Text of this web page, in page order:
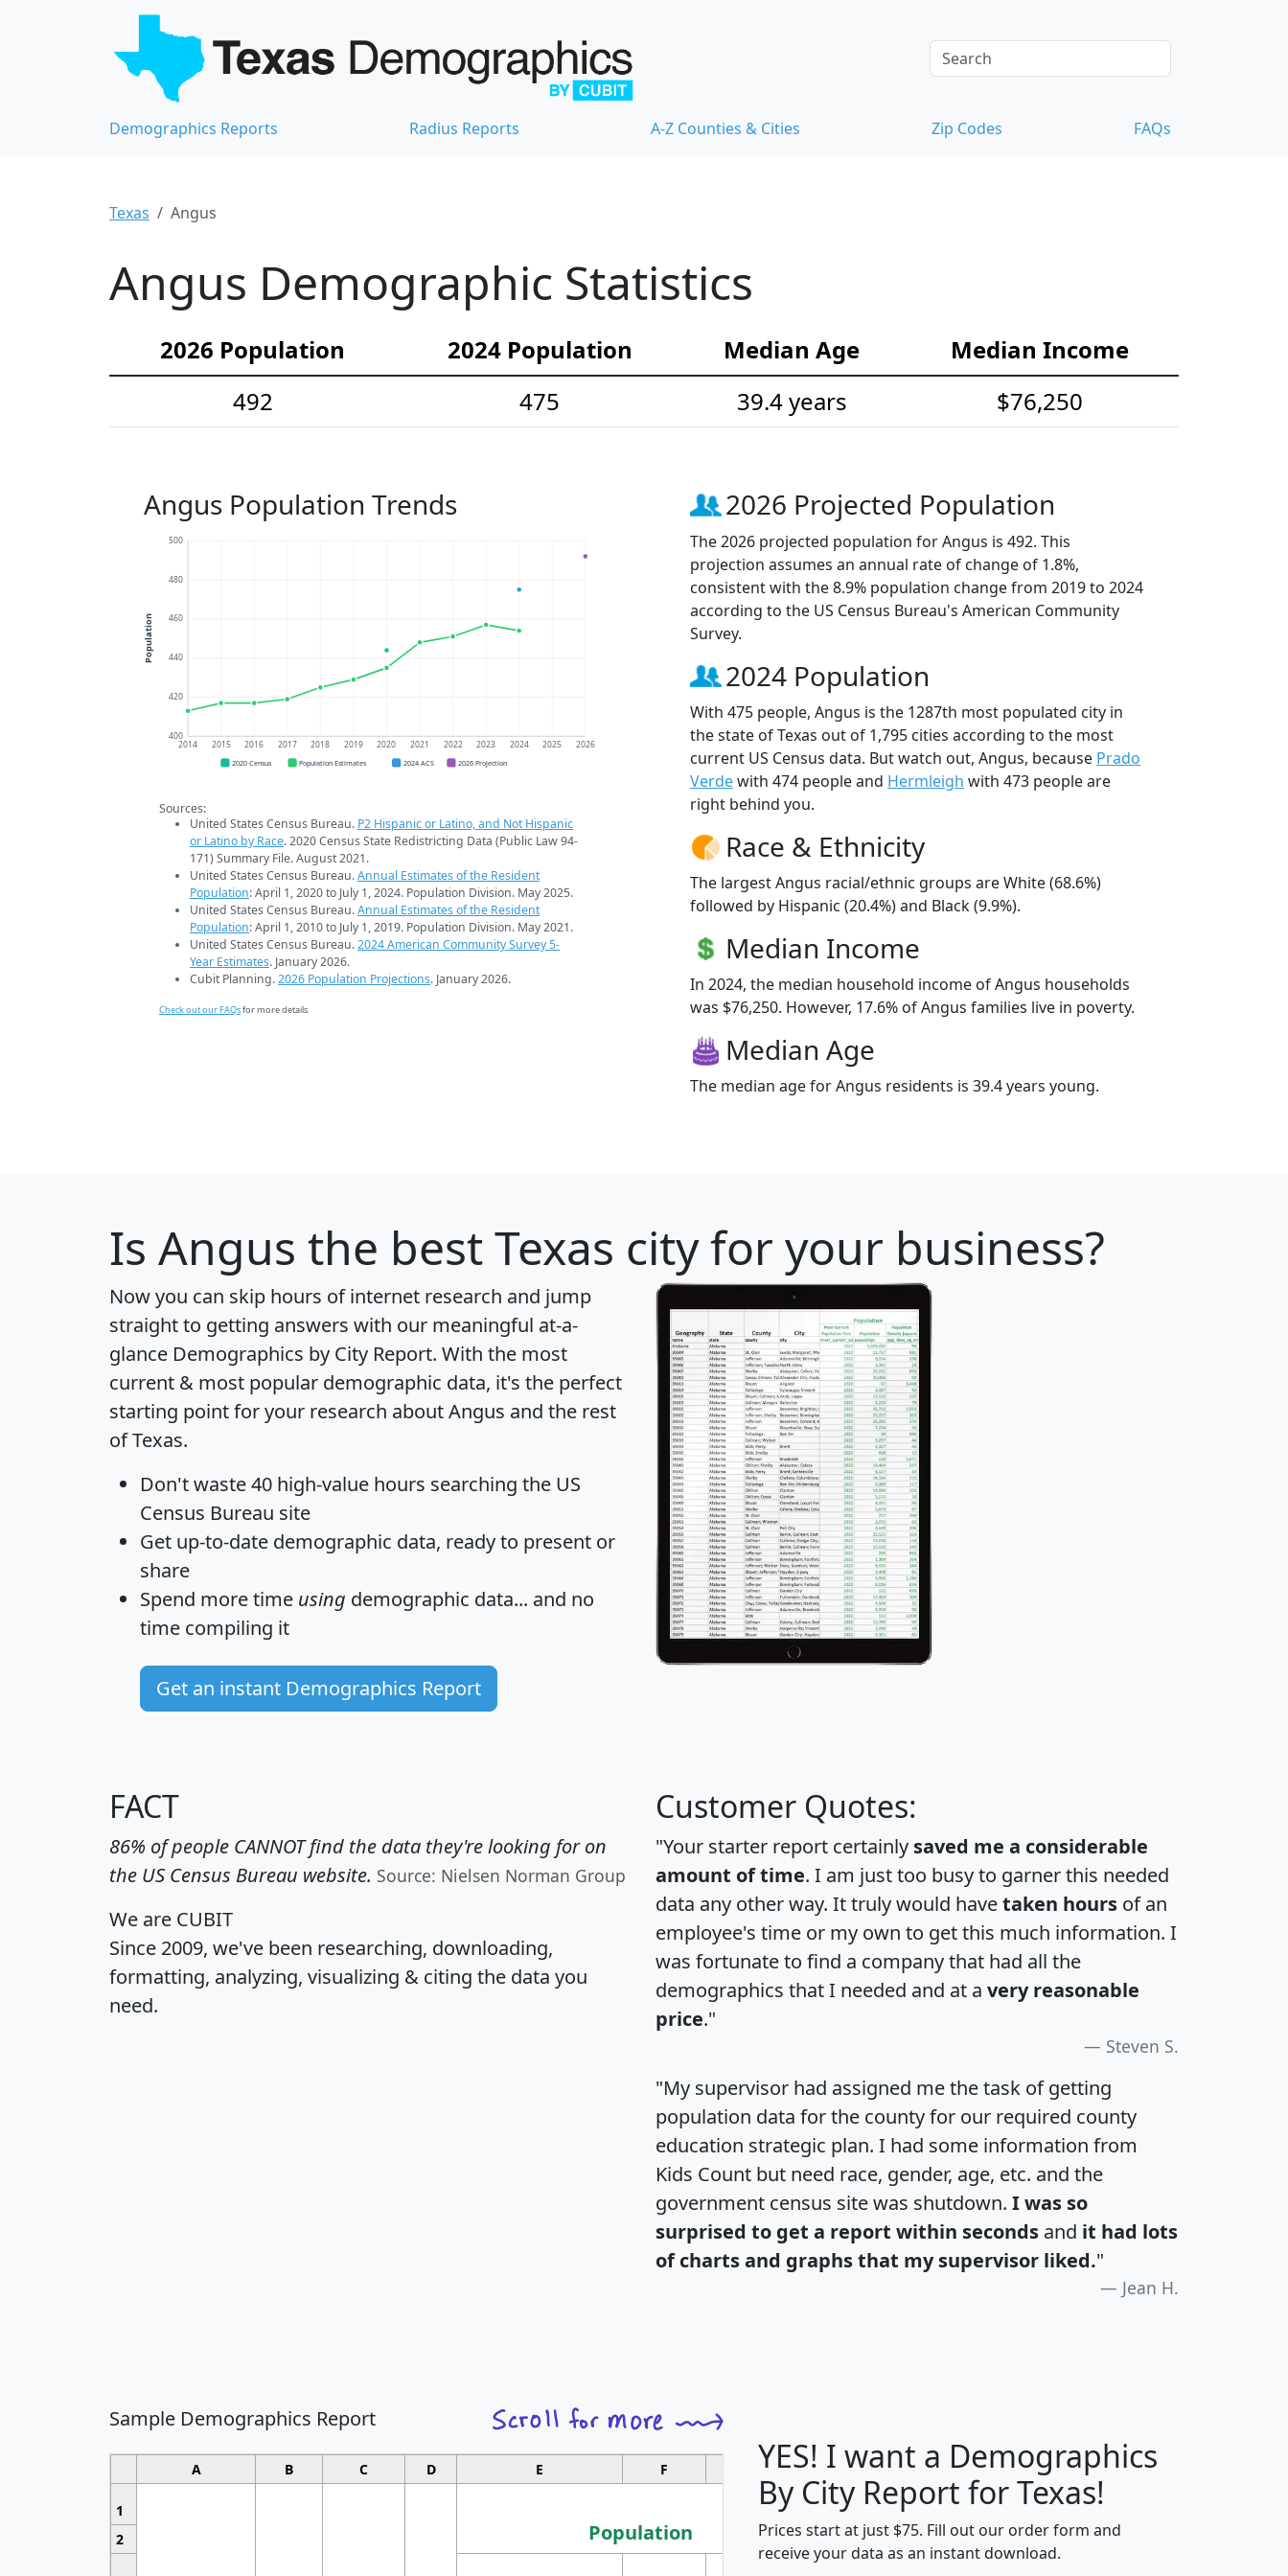
Demographics Reports Radius Reports A-Z Counties & Cities Zip Codes FAQs
Texas Angus
Angus Demographic Statistics
2026 Population 2024 Population Median Age
Median Income
492
475 39.4 years $76,250
Angus Population Trends
400
420
440
460
480
500
2014 2015 2016 2017 2018 2019 2020 2021 2022 2023 2024 2025 2026
Population
2020 Census Population Estimates 2024 ACS 2026 Projection
Sources:
United States Census Bureau. P2 Hispanic or Latino, and Not Hispanic
or Latino by Race. 2020 Census State Redistricting Data (Public Law 94-
171) Summary File. August 2021.
United States Census Bureau.Annual Estimates of the Resident
Population: April 1, 2020 to July 1, 2024. Population Division. May 2025.
United States Census Bureau.Annual Estimates of the Resident
Population: April 1, 2010 to July 1, 2019. Population Division. May 2021.
United States Census Bureau.2024 American Community Survey 5-
Year Estimates. January 2026.
Cubit Planning.2026 Population Projections. January 2026.
Check out our FAQsfor more details.
2026 Projected Population
The 2026 projected population for Angus is 492. This
projection assumes an annual rate of change of 1.8%,
consistent with the 8.9% population change from 2019 to 2024
according to the US Census Bureau's American Community
Survey.
2024 Population
With 475 people, Angus is the 1287th most populated city in
the state of Texas out of 1,795 cities according to the most
current US Census data. But watch out, Angus, because Prado
Verdewith 474 people and Hermleigh with 473 people are
right behind you.
Race & Ethnicity
The largest Angus racial/ethnic groups are White (68.6%)
followed by Hispanic (20.4%) and Black (9.9%).
Median Income
In 2024, the median household income of Angus households
was $76,250. However, 17.6% of Angus families live in poverty.
Median Age
The median age for Angus residents is 39.4 years young.
Is Angus the best Texas city for your business?
Now you can skip hours of internet research and jump
straight to getting answers with our meaningful at-a-
glance Demographics by City Report. With the most
current & most popular demographic data, it's the perfect
starting point for your research about Angus and the rest
of Texas.
Don't waste 40 high-value hours searching the US
Census Bureau site
Get up-to-date demographic data, ready to present or
share
Spend more time using demographic data... and no
time compiling it
Get an instant Demographics Report
FACT
86% of people CANNOT find the data they're looking for on
the US Census Bureau website. Source: Nielsen Norman Group
We are CUBIT
Since 2009, we've been researching, downloading,
formatting, analyzing, visualizing & citing the data you
need.
Customer Quotes:
"Your starter report certainly saved me a considerable
amount of time. I am just too busy to garner this needed
data any other way. It truly would havetaken hours of an
employee's time or my own to get this much information. I
was fortunate to find a company that had all the
demographics that I needed and at a very reasonable
price."
Steven S.
"My supervisor had assigned me the task of getting
population data for the county for our required county
education strategic plan. I had some information from
Kids Count but need race, gender, age, etc. and the
government census site was shutdown. I was so
surprised to get a report within seconds and it had lots
of charts and graphs that my supervisor liked."
Jean H.
Sample Demographics Report
A B C D E F G H J
1
Population
Median
Average
2
YES! I want a Demographics
By City Report for Texas!
Prices start at just $75. Fill out our order form and
receive your data as an instant download.